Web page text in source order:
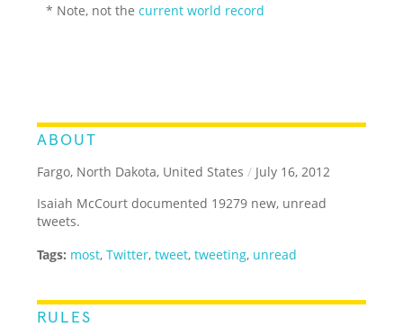
* Note, not thecurrent world record
ABOUT
Fargo, North Dakota, United States / July 16, 2012
Isaiah McCourt documented 19279 new, unread
tweets.
Tags: most,Twitter,tweet,tweeting, unread
RULES